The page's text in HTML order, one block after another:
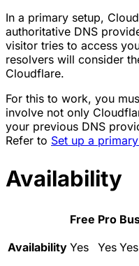
In a primary setup,
authoritative DNS
visitor tries to access
resolvers will consider
Cloudflare.
For this to work, you
involve not only
your previous DNS
Refer to Set up a
Availability
Free Pro
Availability Yes Yes Yes